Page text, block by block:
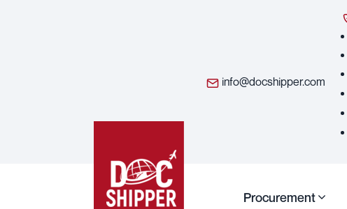
info@docshipper.com
Procurement